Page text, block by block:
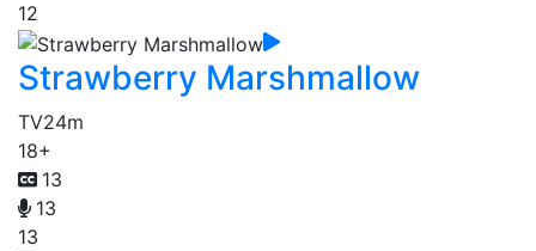
12
Strawberry Marshmallow
TV24m
18+
13
13
13